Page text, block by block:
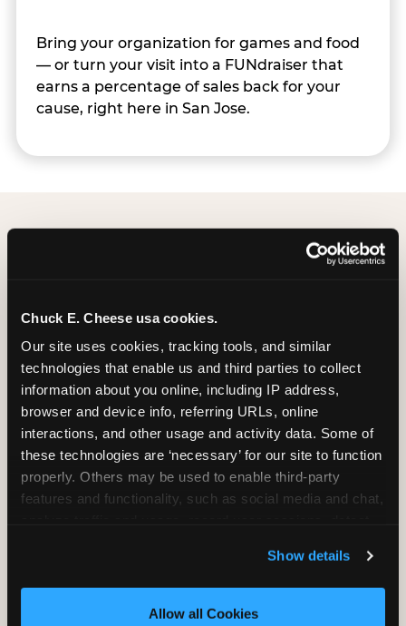
Chuck E. Cheese usa cookies.
Our site uses cookies, tracking tools, and similar
technologies that enable us and third parties to collect
information about you online, including IP address,
browser and device info, referring URLs, online
interactions, and other usage and activity data. Some of
these technologies are ‘necessary’ for our site to function
properly. Others may be used to enable third-party
features and functionality, such as social media and chat,
and measure and target content and ads, here and on
third party sites. Click ‘Allow All Cookies’ to use this
site with all cookies enabled, or click ‘Block Optional
Show details
Allow all Cookies
Bring your organization for games and food
— or turn your visit into a FUNdraiser that
earns a percentage of sales back for your
cause, right here in San Jose.
Group Programs
Group Outings Built for
Any Crowd
Packages designed for teams, classes, youth
organizations, and community groups of all sizes.
Food, unlimited games, and a dedicated two-hour
block — everything your group needs, packaged
Available Monday-Friday at San Jose. This is the